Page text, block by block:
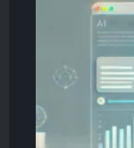
marketing